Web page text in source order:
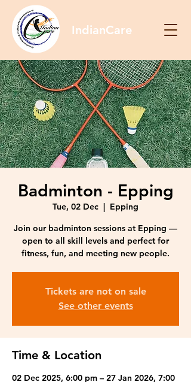
IndianCare
Badminton - Epping
Tue, 02 Dec
  |
Epping
Join our badminton sessions at Epping —
open to all skill levels and perfect for
fitness, fun, and meeting new people.
Tickets are not on sale
See other events
Time & Location
02 Dec 2025, 6:00 pm – 27 Jan 2026, 7:00